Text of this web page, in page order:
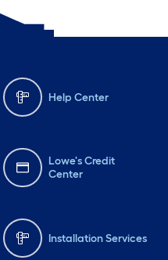
Help Center
Lowe's Credit
Center
Installation Services